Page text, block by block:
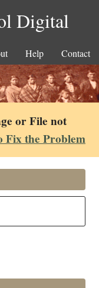
Digital
Help Contact
or File not
Fix the Problem